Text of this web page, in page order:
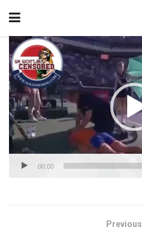
Video
Player
00:00